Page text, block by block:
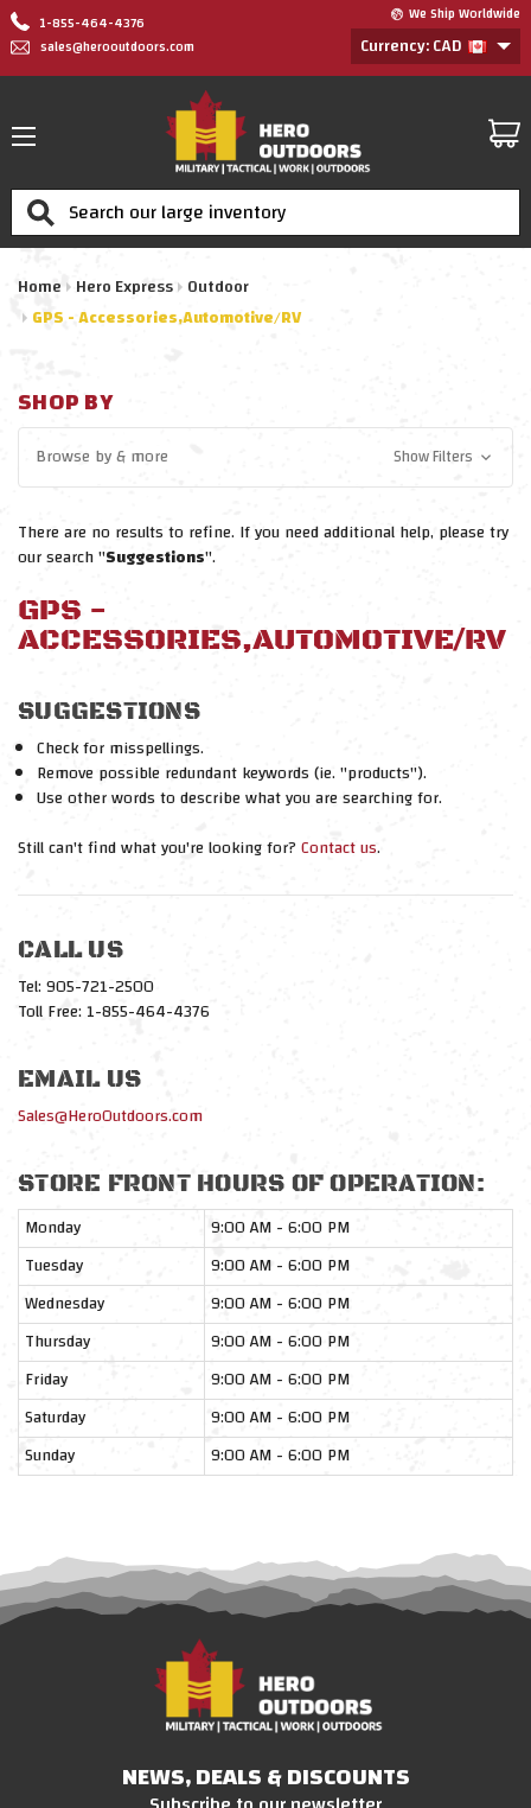
1-855-464-4376
sales@herooutdoors.com
We Ship Worldwide
Currency: CAD
Search
Home Hero Express Outdoor
GPS - Accessories,Automotive/RV
SHOP BY
Browse by& more Show Filters
There are no results to refine. If you need additional help, please try
our search "Suggestions".
GPS -
ACCESSORIES,AUTOMOTIVE/RV
SUGGESTIONS
Check for misspellings.
Remove possible redundant keywords (ie. "products").
Use other words to describe what you are searching for.
Still can't find what you're looking for?Contact us.
CALL US
Tel: 905-721-2500
Toll Free: 1-855-464-4376
EMAIL US
Sales@HeroOutdoors.com
STORE FRONT HOURS OF OPERATION:
Monday
9:00 AM - 6:00 PM
Tuesday
9:00 AM - 6:00 PM
Wednesday
9:00 AM - 6:00 PM
Thursday
9:00 AM - 6:00 PM
Friday
9:00 AM - 6:00 PM
Saturday
9:00 AM - 6:00 PM
Sunday
9:00 AM - 6:00 PM
NEWS, DEALS & DISCOUNTS